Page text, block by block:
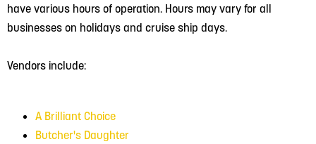
have various hours of operation. Hours may vary for all
businesses on holidays and cruise ship days.
Vendors include:
A Brilliant Choice
Butcher's Daughter